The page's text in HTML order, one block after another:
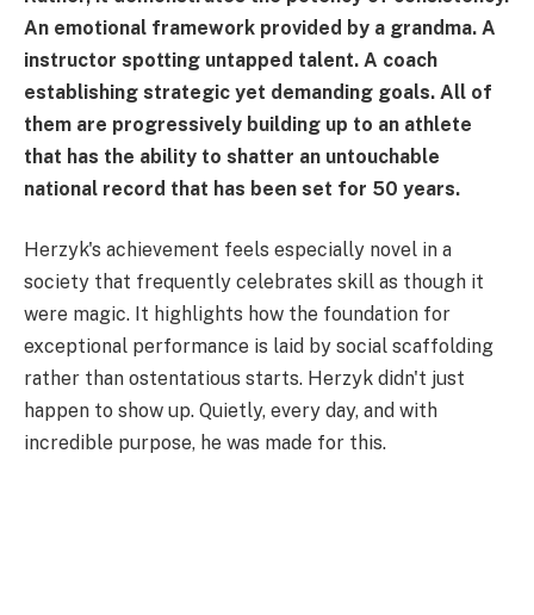
An emotional framework provided by a grandma. A
instructor spotting untapped talent. A coach
establishing strategic yet demanding goals. All of
them are progressively building up to an athlete
that has the ability to shatter an untouchable
national record that has been set for 50 years.
Herzyk's achievement feels especially novel in a
society that frequently celebrates skill as though it
were magic. It highlights how the foundation for
exceptional performance is laid by social scaffolding
rather than ostentatious starts. Herzyk didn't just
happen to show up. Quietly, every day, and with
incredible purpose, he was made for this.